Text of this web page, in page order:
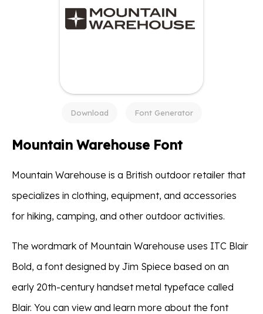
Download Font Generator
Mountain Warehouse Font
Mountain Warehouse is a British outdoor retailer that
specializes in clothing, equipment, and accessories
for hiking, camping, and other outdoor activities.
The wordmark of Mountain Warehouse uses ITC Blair
Bold, a font designed by Jim Spiece based on an
early 20th-century handset metal typeface called
Blair. You can view and learn more about the font